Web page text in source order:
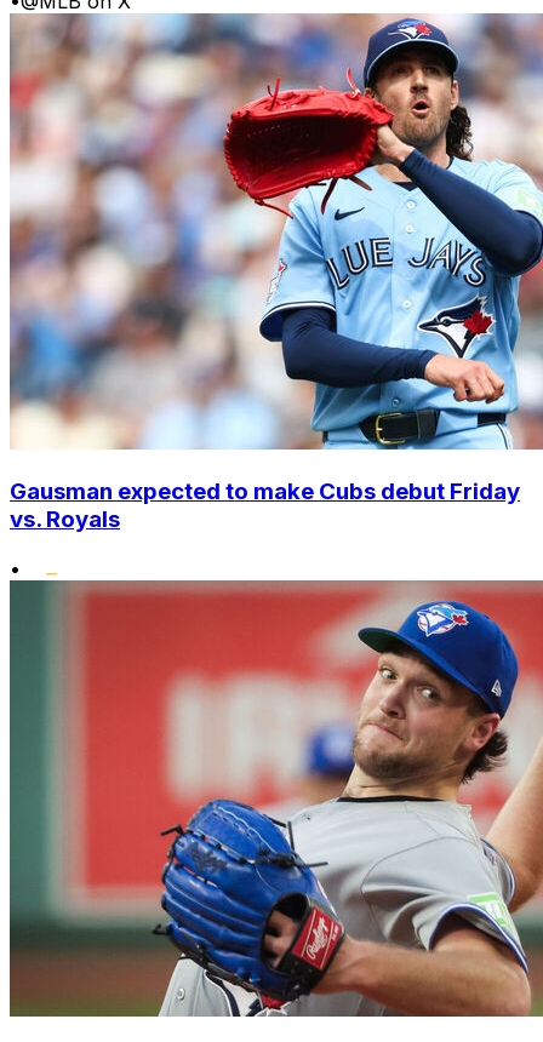
Gausman expected to make Cubs debut Friday
vs. Royals
•